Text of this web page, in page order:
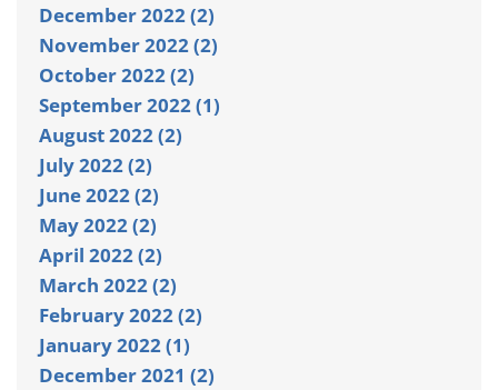
December 2022 (2)
November 2022 (2)
October 2022 (2)
September 2022 (1)
August 2022 (2)
July 2022 (2)
June 2022 (2)
May 2022 (2)
April 2022 (2)
March 2022 (2)
February 2022 (2)
January 2022 (1)
December 2021 (2)